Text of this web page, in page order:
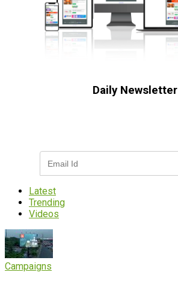
Daily Newsletter
Latest
Trending
Videos
Campaigns